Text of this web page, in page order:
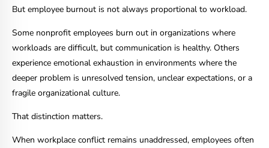
But employee burnout is not always proportional to workload.
Some nonprofit employees burn out in organizations where
workloads are difficult, but communication is healthy. Others
experience emotional exhaustion in environments where the
deeper problem is unresolved tension, unclear expectations, or a
fragile organizational culture.
That distinction matters.
When workplace conflict remains unaddressed, employees often